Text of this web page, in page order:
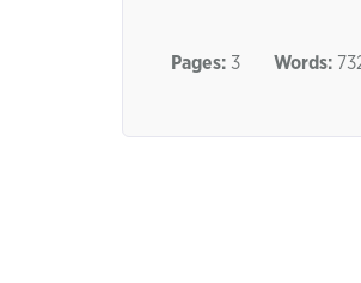
Pages: 3 Words: